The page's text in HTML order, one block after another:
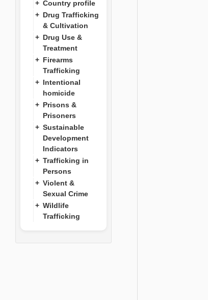
Country profile
Drug Trafficking
& Cultivation
Drug Use &
Treatment
Firearms
Trafficking
Intentional
homicide
Prisons &
Prisoners
Sustainable
Development
Indicators
Trafficking in
Persons
Violent &
Sexual Crime
Wildlife
Trafficking